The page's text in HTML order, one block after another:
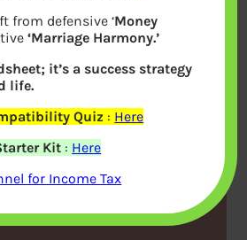
Eligibility?
your Loan
from defensive ‘Money
‘Marriage Harmony.’
it’s a success strategy
life.
Quiz : Here
Kit : Here
for Income Tax